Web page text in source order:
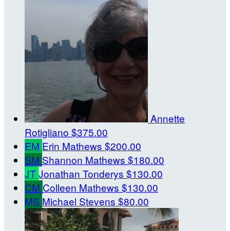
Annette
Rotigliano $375.00
EM Erin Mathews $200.00
SM Shannon Mathews $180.00
JTJonathan Tonderys $130.00
CM Colleen Mathews $130.00
MS Michael Stevens $80.00